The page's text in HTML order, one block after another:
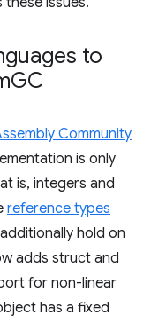
to
GC
Community
is only
is, integers and
reference types
hold on
adds struct and
for non-linear
has a fixed